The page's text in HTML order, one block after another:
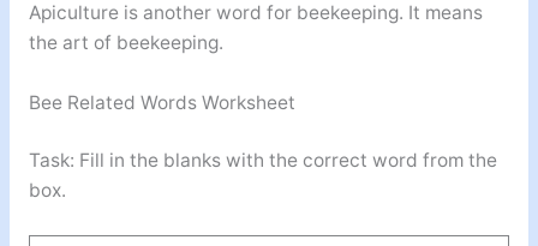
Apiculture is another word for beekeeping. It means
the art of beekeeping.
Bee Related Words Worksheet
Task: Fill in the blanks with the correct word from the
box.